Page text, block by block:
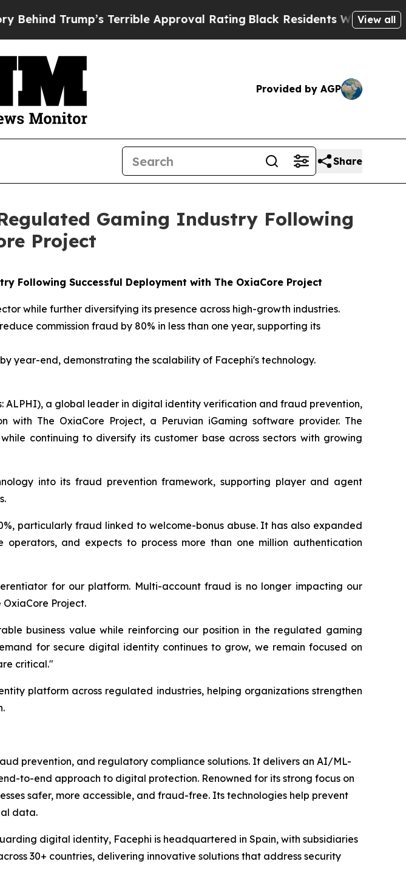
Trump’s Terrible Approval Rating Black Residents Warned ofView all
Provided by AGP
Share
Gaming Industry Following
Project
Following Successful Deployment with The OxiaCore Project
while further diversifying its presence across high-growth industries.
commission fraud by 80% in less than one year, supporting its
year-end, demonstrating the scalability of Facephi's technology.
ALPHI), a global leader in digital identity verification and fraud prevention,
The OxiaCore Project, a Peruvian iGaming software provider. The
continuing to diversify its customer base across sectors with growing
into its fraud prevention framework, supporting player and agent
particularly fraud linked to welcome-bonus abuse. It has also expanded
and expects to process more than one million authentication
for our platform. Multi-account fraud is no longer impacting our
OxiaCore Project.
business value while reinforcing our position in the regulated gaming
for secure digital identity continues to grow, we remain focused on
critical."
platform across regulated industries, helping organizations strengthen
prevention, and regulatory compliance solutions. It delivers an AI/ML-
to-end approach to digital protection. Renowned for its strong focus on
safer, more accessible, and fraud-free. Its technologies help prevent
data.
digital identity, Facephi is headquartered in Spain, with subsidiaries
30+ countries, delivering innovative solutions that address security